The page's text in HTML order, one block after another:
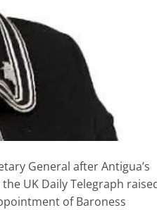
General after Antigua’s
UK Daily Telegraph
of Baroness